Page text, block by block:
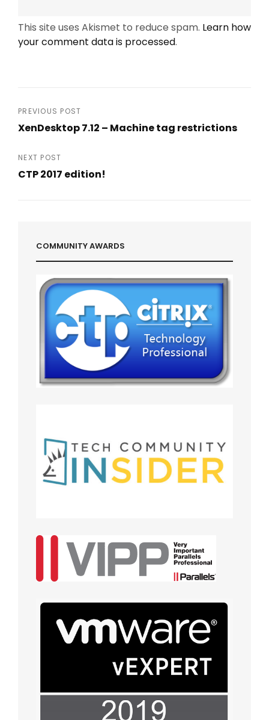
This site uses Akismet to reduce spam. Learn how
your comment data is processed.
Post
navigation
PREVIOUS POST
XenDesktop 7.12 – Machine tag restrictions
Post
NEXT POST
CTP 2017 edition!
COMMUNITY AWARDS